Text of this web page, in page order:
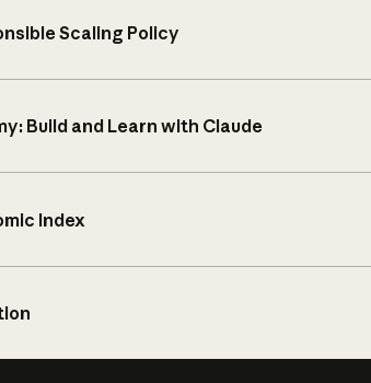
Scaling Policy
Build and Learn with Claude
Index